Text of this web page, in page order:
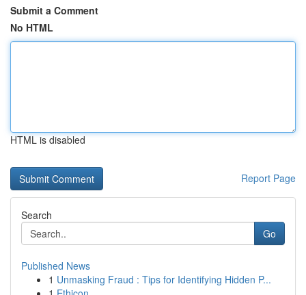
Submit a Comment
No HTML
HTML is disabled
Report Page
Search
Go
Published News
1 Unmasking Fraud : Tips for Identifying Hidden P...